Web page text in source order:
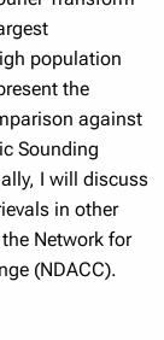
population
the
against
Sounding
I will discuss
in other
Network for
(NDACC).